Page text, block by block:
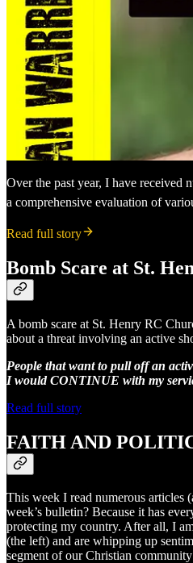
Over the past year, I have received
a comprehensive evaluation of
Read full story
Bomb Scare at St.
A bomb scare at St. Henry RC
about a threat involving an active
People that want to pull off an
I would CONTINUE with my
Read full story
FAITH AND
This week I read numerous articles
week’s bulletin? Because it has
protecting my country. After all, I
(the left) and are whipping up
segment of our Christian